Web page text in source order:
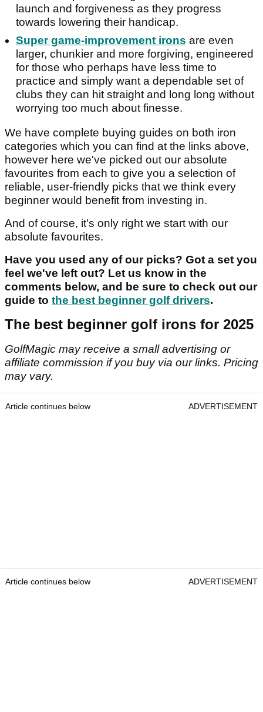
launch and forgiveness as they progress
towards lowering their handicap.
Super game-improvement irons are even
larger, chunkier and more forgiving, engineered
for those who perhaps have less time to
practice and simply want a dependable set of
clubs they can hit straight and long long without
worrying too much about finesse.
We have complete buying guides on both iron
categories which you can find at the links above,
however here we've picked out our absolute
favourites from each to give you a selection of
reliable, user-friendly picks that we think every
beginner would benefit from investing in.
And of course, it's only right we start with our
absolute favourites.
Have you used any of our picks? Got a set you
feel we've left out? Let us know in the
comments below, and be sure to check out our
guide to the best beginner golf drivers.
The best beginner golf irons for 2025
GolfMagic may receive a small advertising or
affiliate commission if you buy via our links. Pricing
may vary.
Article continues below ADVERTISEMENT
Article continues below ADVERTISEMENT